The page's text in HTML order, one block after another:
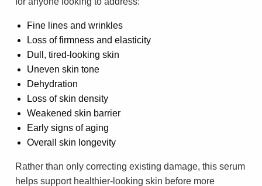
Fine lines and wrinkles
Loss of firmness and elasticity
Dull, tired-looking skin
Uneven skin tone
Dehydration
Loss of skin density
Weakened skin barrier
Early signs of aging
Overall skin longevity
Rather than only correcting existing damage, this serum
helps support healthier-looking skin before more